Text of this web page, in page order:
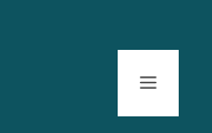
Menu